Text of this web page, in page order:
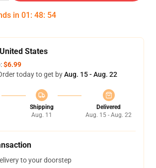
in 01 : 48: 53
States
$6.99
today to get byAug. 15 - Aug. 22
Shipping
Aug. 11
Delivered
Aug. 15 - Aug. 22
to your doorstep